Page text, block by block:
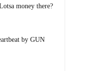
money there?
by GUN